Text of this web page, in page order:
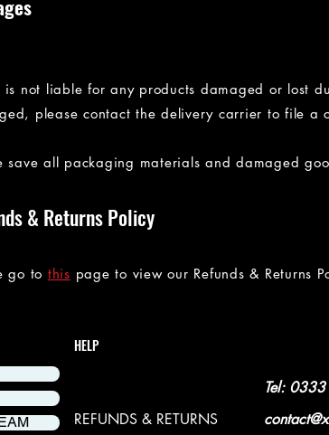
is not liable for any products damaged or lost
please contact the delivery carrier to file a
save all packaging materials and damaged
& Returns Policy
go to this page to view our Refunds & Returns
HELP
REFUNDS & RETURNS
Tel: